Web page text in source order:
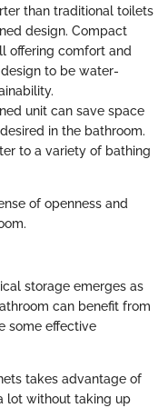
than traditional toilets
design. Compact
offering comfort and
to be water-
unit can save space
in the bathroom.
to a variety of bathing
of openness and
storage emerges as
can benefit from
some effective
takes advantage of
lot without taking up